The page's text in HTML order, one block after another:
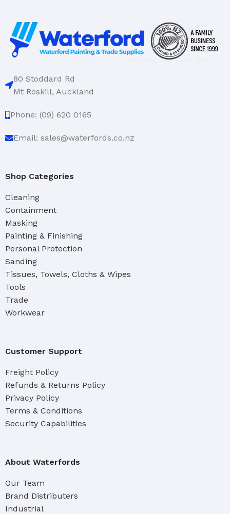
80 Stoddard Rd
Mt Roskill, Auckland
Phone: (09) 620 0165
Email: sales@waterfords.co.nz
Shop Categories
Cleaning
Containment
Masking
Painting & Finishing
Personal Protection
Sanding
Tissues, Towels, Cloths & Wipes
Tools
Trade
Workwear
Customer Support
Freight Policy
Refunds & Returns Policy
Privacy Policy
Terms & Conditions
Security Capabilities
About Waterfords
Our Team
Brand Distributers
Industrial